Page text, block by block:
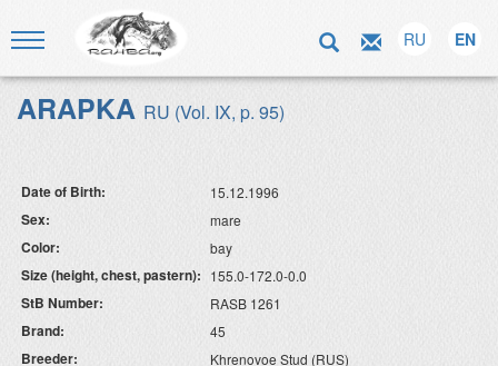
RU EN
ARAPKA RU (Vol. IX, p. 95)
Date of Birth: 15.12.1996
Sex: mare
Color: bay
Size (height, chest, pastern): 155.0-172.0-0.0
StB Number: RASB 1261
Brand: 45
Breeder: Khrenovoe Stud (RUS)